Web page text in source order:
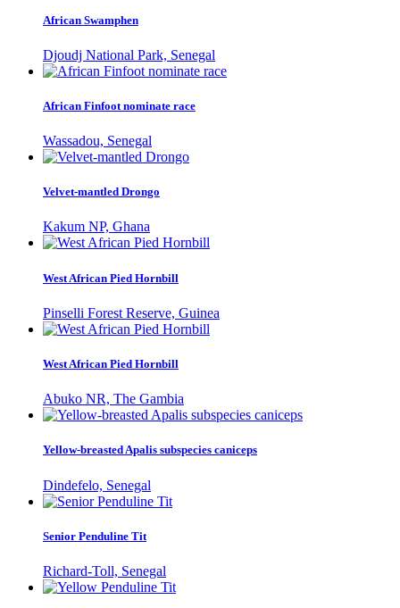
African Swamphen
Djoudj National Park, Senegal
African Finfoot nominate race
Wassadou, Senegal
Velvet-mantled Drongo
Kakum NP, Ghana
West African Pied Hornbill
Pinselli Forest Reserve, Guinea
West African Pied Hornbill
Abuko NR, The Gambia
Yellow-breasted Apalis subspecies caniceps
Dindefelo, Senegal
Senior Penduline Tit
Richard-Toll, Senegal